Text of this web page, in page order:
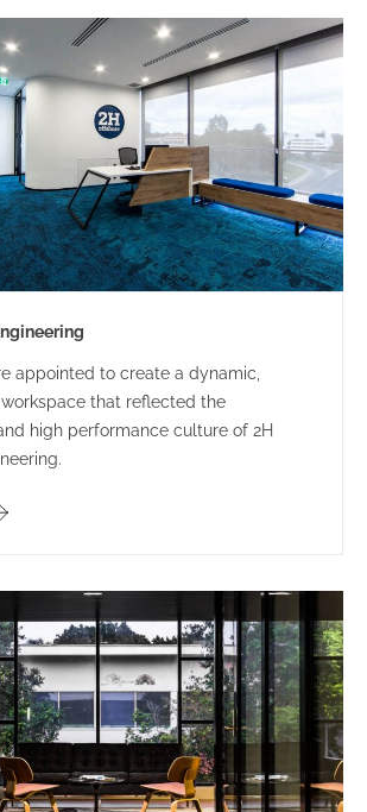
appointed to create a dynamic,
that reflected the
high performance culture of 2H